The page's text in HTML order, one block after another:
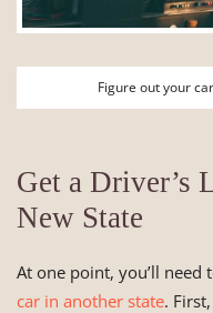
Figure out your
Get a Driver’s
New State
At one point, you’ll need
car in another state.